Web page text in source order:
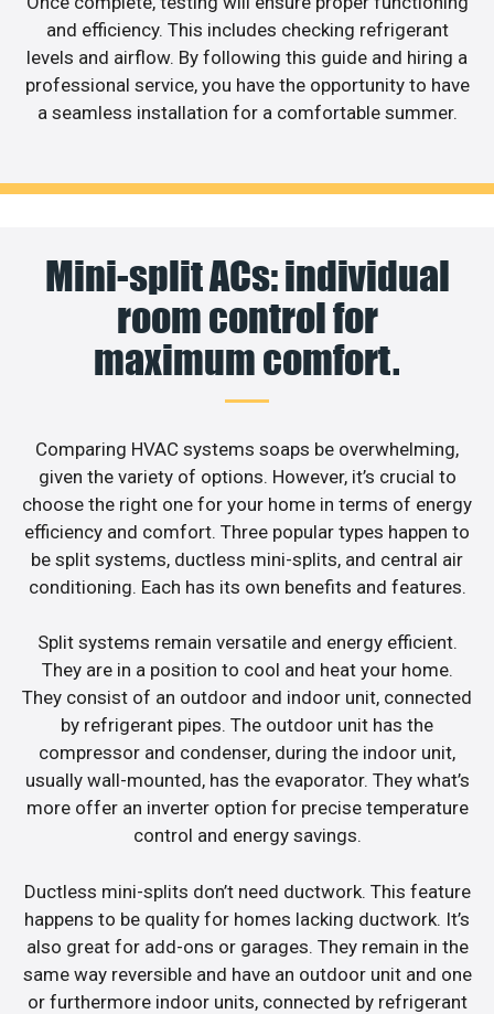
and efficiency. This includes checking refrigerant
levels and airflow. By following this guide and hiring a
professional service, you have the opportunity to have
a seamless installation for a comfortable summer.
Mini-split ACs: individual
room control for
maximum comfort.
Comparing HVAC systems soaps be overwhelming,
given the variety of options. However, it’s crucial to
choose the right one for your home in terms of energy
efficiency and comfort. Three popular types happen to
be split systems, ductless mini-splits, and central air
conditioning. Each has its own benefits and features.
Split systems remain versatile and energy efficient.
They are in a position to cool and heat your home.
They consist of an outdoor and indoor unit, connected
by refrigerant pipes. The outdoor unit has the
compressor and condenser, during the indoor unit,
usually wall-mounted, has the evaporator. They what’s
more offer an inverter option for precise temperature
control and energy savings.
Ductless mini-splits don’t need ductwork. This feature
happens to be quality for homes lacking ductwork. It’s
also great for add-ons or garages. They remain in the
same way reversible and have an outdoor unit and one
or furthermore indoor units, connected by refrigerant